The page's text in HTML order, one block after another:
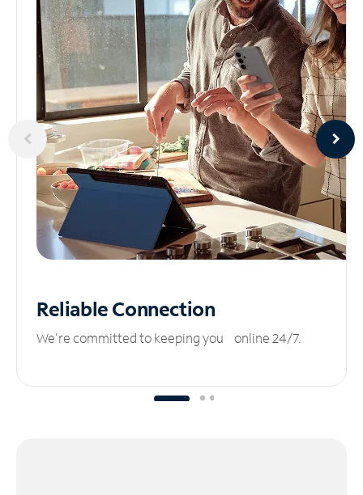
ReliableConnection
We’re committed to keeping you online 24/7.